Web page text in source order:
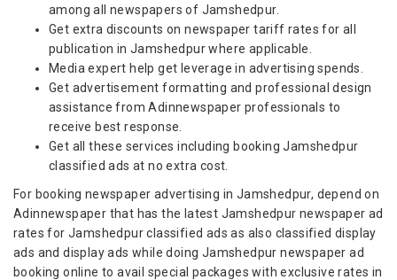
among all newspapers of Jamshedpur.
Get extra discounts on newspaper tariff rates for all
publication in Jamshedpur where applicable.
Media expert help get leverage in advertising spends.
Get advertisement formatting and professional design
assistance from Adinnewspaper professionals to
receive best response.
Get all these services including booking Jamshedpur
classified ads at no extra cost.
For booking newspaper advertising in Jamshedpur, depend on
Adinnewspaper that has the latest Jamshedpur newspaper ad
rates for Jamshedpur classified ads as also classified display
ads and display ads while doing Jamshedpur newspaper ad
booking online to avail special packages with exclusive rates in